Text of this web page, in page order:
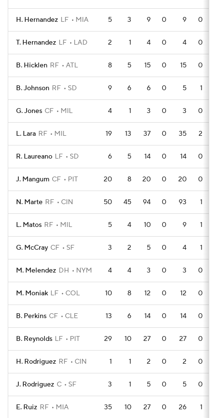
H. Hernandez LF MIA 5 3 9 0 9 0
T. Hernandez LF LAD 2 1 4 0 4 0
B. Hicklen RF ATL 8 5 15 0 15 0
B. Johnson RF SD 9 6 6 0 5 1
G. Jones CF MIL 4 1 3 0 3 0
L. Lara RF MIL 19 13 37 0 35 2
R. Laureano LF SD 6 5 14 0 14 0
J. Mangum CF PIT 20 8 20 0 20 0
N. Marte RF CIN 50 45 94 0 93 1
L. Matos RF MIL 5 4 10 0 9 1
G. McCray CF SF 3 2 5 0 4 1
M. Melendez DH NYM 4 4 3 0 3 0
M. Moniak LF COL 10 8 12 0 12 0
B. Perkins CF CLE 13 6 14 0 14 0
B. Reynolds LF PIT 29 10 27 0 27 0
H. Rodriguez RF CIN 1 1 2 0 2 0
J. Rodriguez C SF 3 1 5 0 5 0
E. Ruiz RF MIA 35 10 27 0 26 1